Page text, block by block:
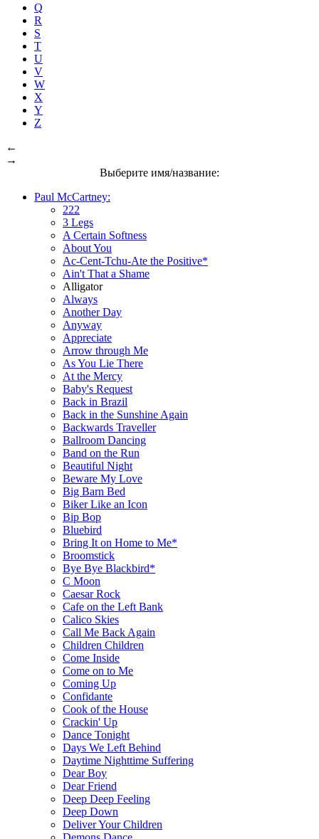
Q
R
S
T
U
V
W
X
Y
Z
←
→
Выберите имя/название:
Paul McCartney:
222
3 Legs
A Certain Softness
About You
Ac-Cent-Tchu-Ate the Positive*
Ain't That a Shame
Alligator
Always
Another Day
Anyway
Appreciate
Arrow through Me
As You Lie There
At the Mercy
Baby's Request
Back in Brazil
Back in the Sunshine Again
Backwards Traveller
Ballroom Dancing
Band on the Run
Beautiful Night
Beware My Love
Big Barn Bed
Biker Like an Icon
Bip Bop
Bluebird
Bring It on Home to Me*
Broomstick
Bye Bye Blackbird*
C Moon
Caesar Rock
Cafe on the Left Bank
Calico Skies
Call Me Back Again
Children Children
Come Inside
Come on to Me
Coming Up
Confidante
Cook of the House
Crackin' Up
Dance Tonight
Days We Left Behind
Daytime Nighttime Suffering
Dear Boy
Dear Friend
Deep Deep Feeling
Deep Down
Deliver Your Children